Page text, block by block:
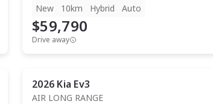
New
10km Hybrid Auto
$59,790
Drive away
2026 Kia Ev3
AIR LONG RANGE